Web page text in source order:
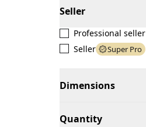
Seller
Professional seller
Seller
Super Pro
Dimensions
Quantity